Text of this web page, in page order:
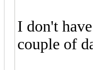
I don't
couple of